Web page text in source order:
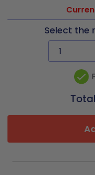
Select the